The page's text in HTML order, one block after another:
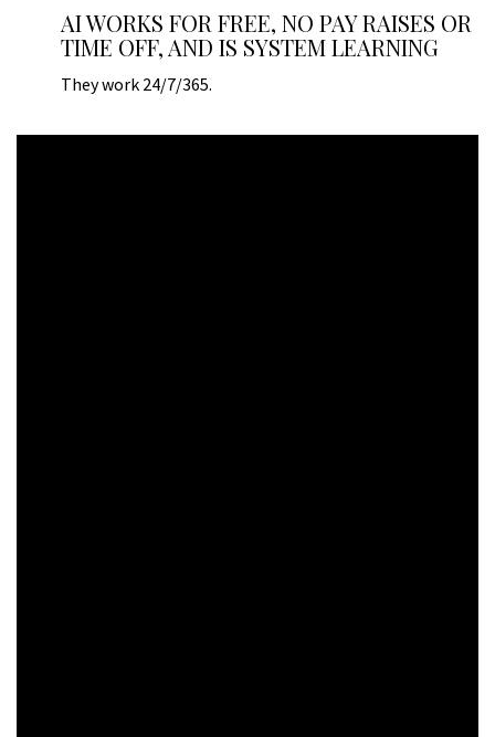
AI WORKS FOR FREE, NO PAY RAISES OR
TIME OFF, AND IS SYSTEM LEARNING
They work 24/7/365.